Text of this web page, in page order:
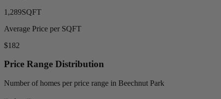
1,289SQFT
Average Price per SQFT
$182
Price Range Distribution
Number of homes per price range in Beechnut Park